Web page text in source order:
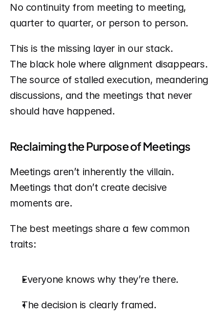
No continuity from meeting to meeting,
quarter to quarter, or person to person.
This is the missing layer in our stack.
The black hole where alignment disappears.
The source of stalled execution, meandering
discussions, and the meetings that never
should have happened.
Reclaiming the Purpose of Meetings
Meetings aren’t inherently the villain.
Meetings that don’t create decisive
moments are.
The best meetings share a few common
traits:
Everyone knows why they’re there.
The decision is clearly framed.